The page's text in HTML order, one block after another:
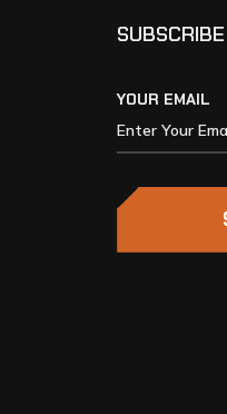
SUBSCRIBE
YOUR EMAIL